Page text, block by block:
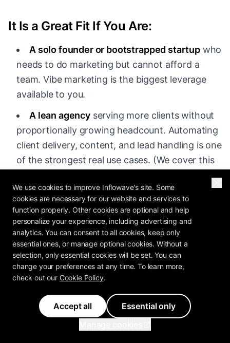
It Is a Great Fit If You Are:
A solo founder or bootstrapped startupwho
needs to do marketing but cannot afford a
team. Vibe marketing is the biggest leverage
available to you.
A lean agencyserving more clients without
proportionally growing headcount. Automating
client delivery, content, and lead handling is one
of the strongest real use cases. (We cover this
A marketer who wants to move faster
willing to learn the tools. If you already have
strong fundamentals, AI is a force multiplier.
An e-commerce or creator businessthat
needs high volumes of content, ad variations,
and DM and community engagement.
It Is a Poor Fit If You Are:
We use cookies to improve Inflowave's site. Some
cookies are necessary for our website and services to
function properly. Other cookies are optional and help
personalize your experience, including advertising and
analytics. You can consent to all cookies, keep only
essential ones, or manage optional cookies. Without a
selection, only essential cookies will be set. You can
change your preferences at any time. To learn more,
check out our Cookie Policy.
Accept all
Essential only